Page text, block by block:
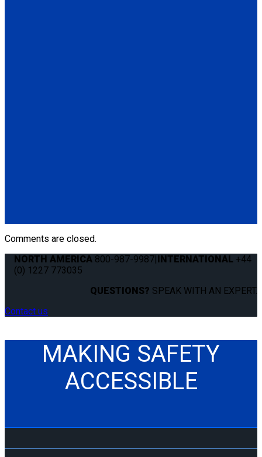
Comments are closed.
NORTH AMERICA 800-987-9987|INTERNATIONAL +44
(0) 1227 773035
QUESTIONS? SPEAK WITH AN EXPERT.
Contact us
MAKING SAFETY
ACCESSIBLE